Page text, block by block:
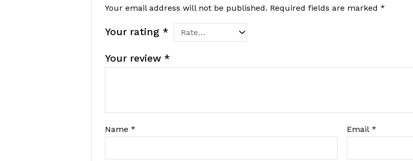
Your email address will not be published. Required fields are marked*
Your rating *
Your review *
Name* Email*